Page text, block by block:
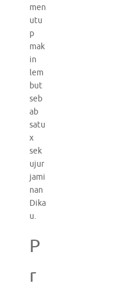
men
utu
p
mak
in
lem
but
seb
ab
satu
x
sek
ujur
jami
nan
Dika
u.
P
r